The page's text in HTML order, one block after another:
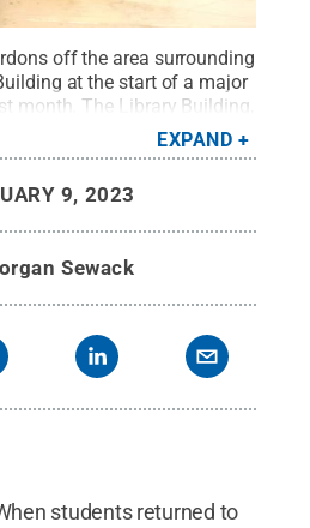
off the area surrounding
at the start of a major
month. The Library Building,
campus' Nursing Suite, will
of the project, which
.Creative Commons
EXPAND
9, 2023
Sewack
students returned to